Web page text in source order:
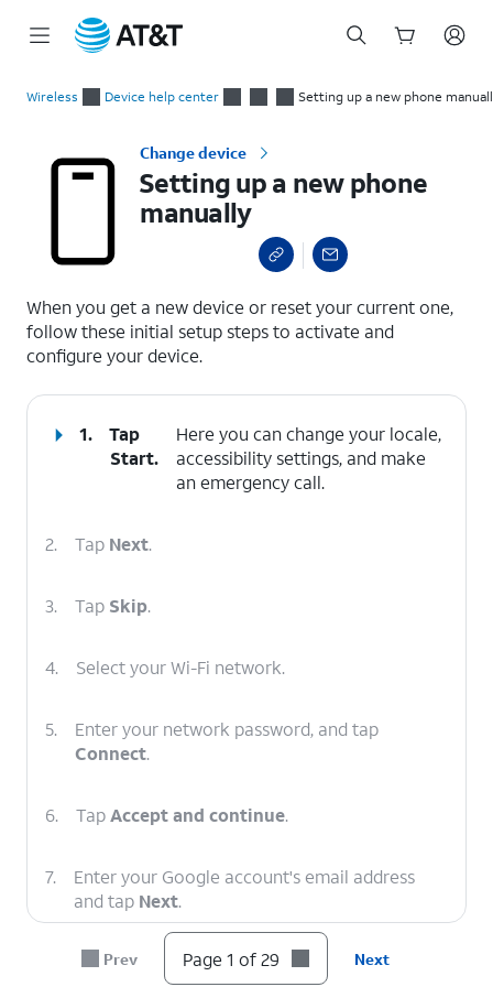
Wireless Device help center Setting up a new phone
Change device
Setting up a new phone
manually
When you get a new device or reset your current one,
follow these initial setup steps to activate and
configure your device.
1.
Tap
Start.
Here you can change your locale,
accessibility settings, and make
an emergency call.
2. Tap Next.
3. Tap Skip.
4. Select your Wi-Fi network.
5.
Enter your network password, and tap
Connect.
6. TapAccept and continue.
7.
Enter your Google account's email address
and tap Next.
Enter your password and tap
Prev Page 1 of 29 Next